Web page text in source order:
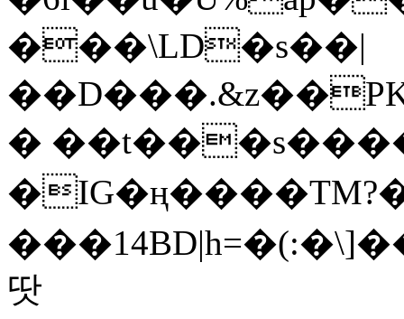
���\LD�s��|
�
땃